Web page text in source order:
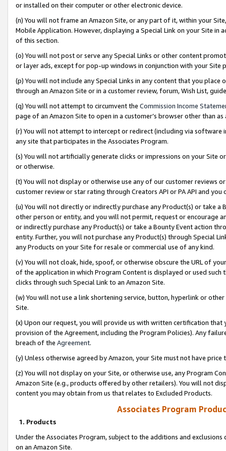
or installed on their computer or other electronic device.
(n) You will not frame an Amazon Site, or any part of it, within your
Mobile Application. However, displaying a Special Link on your Site
of this section.
(o) You will not post or serve any Special Links or other content
or layer ads, except for pop-up windows in conjunction with your
(p) You will not include any Special Links in any content that you
through an Amazon Site or in a customer review, forum, Wish List,
(q) You will not attempt to circumvent the Commission Income
page of an Amazon Site to open in a customer’s browser other than
(r) You will not attempt to intercept or redirect (including via software
any site that participates in the Associates Program.
(s) You will not artificially generate clicks or impressions on your Site
or otherwise.
(t) You will not display or otherwise use any of our customer reviews
customer review or star rating through Creators API or PA API and
(u) You will not directly or indirectly purchase any Product(s) or take
other person or entity, and you will not permit, request or encourage
or indirectly purchase any Product(s) or take a Bounty Event action
entity. Further, you will not purchase any Product(s) through Special
any Products on your Site for resale or commercial use of any kind.
(v) You will not cloak, hide, spoof, or otherwise obscure the URL of
of the application in which Program Content is displayed or used
clicks through such Special Link to an Amazon Site.
(w) You will not use a link shortening service, button, hyperlink or
Site.
(x) Upon our request, you will provide us with written certification
provision of the Agreement, including the Program Policies). Any
breach of the Agreement.
(y) Unless otherwise agreed by Amazon, your Site must not have
(z) You will not display on your Site, or otherwise use, any Program
Amazon Site (e.g., products offered by other retailers). You will not
content you may obtain from us that relates to Excluded Products.
Associates Program
1. Products
Under the Associates Program, subject to the additions and
on an Amazon Site.